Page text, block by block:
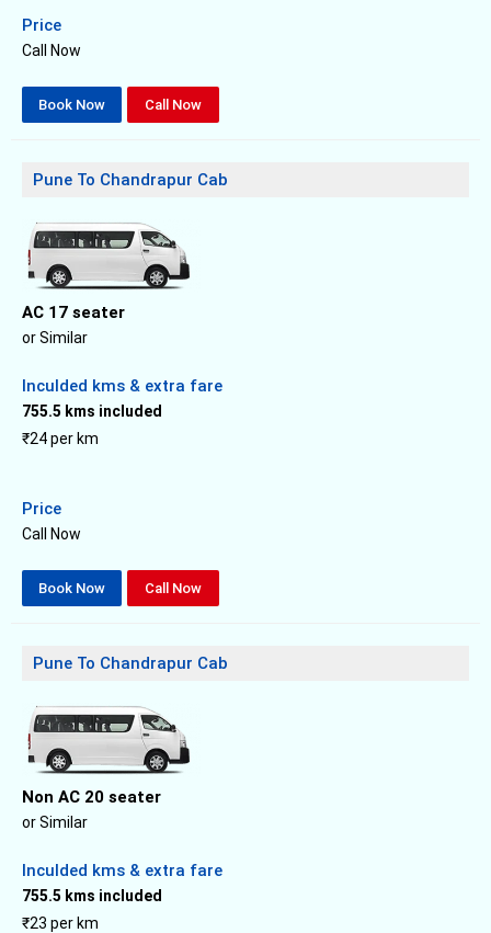
Price
Call Now
Book Now Call Now
Pune To Chandrapur Cab
AC 17 seater
or Similar
Inculded kms & extra fare
755.5 kms included
₹24 per km
Price
Call Now
Book Now Call Now
Pune To Chandrapur Cab
Non AC 20 seater
or Similar
Inculded kms & extra fare
755.5 kms included
₹23 per km